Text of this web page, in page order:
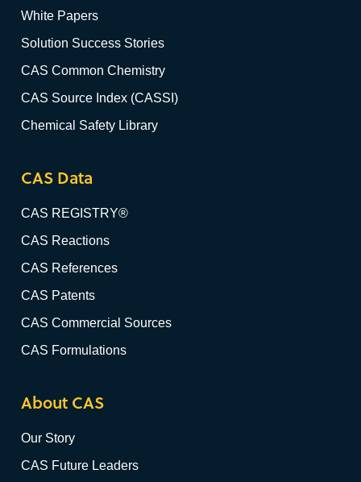
White Papers
Solution Success Stories
CAS Common Chemistry
CAS Source Index (CASSI)
Chemical Safety Library
CAS Data
CAS REGISTRY®
CAS Reactions
CAS References
CAS Patents
CAS Commercial Sources
CAS Formulations
About CAS
Our Story
CAS Future Leaders